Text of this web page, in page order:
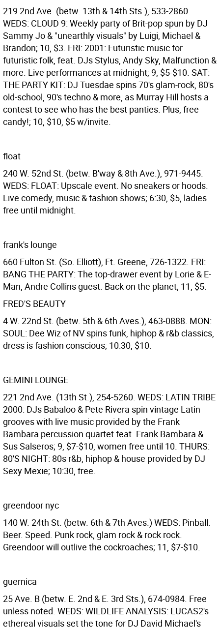
219 2nd Ave. (betw. 13th & 14th Sts.), 533-2860.
WEDS: CLOUD 9: Weekly party of Brit-pop spun by DJ
Sammy Jo & "unearthly visuals" by Luigi, Michael &
Brandon; 10, $3. FRI: 2001: Futuristic music for
futuristic folk, feat. DJs Stylus, Andy Sky, Malfunction &
more. Live performances at midnight; 9, $5-$10. SAT:
THE PARTY KIT: DJ Tuesdae spins 70's glam-rock, 80's
old-school, 90's techno & more, as Murray Hill hosts a
contest to see who has the best panties. Plus, free
candy!; 10, $10, $5 w/invite.
float
240 W. 52nd St. (betw. B'way & 8th Ave.), 971-9445.
WEDS: FLOAT: Upscale event. No sneakers or hoods.
Live comedy, music & fashion shows; 6:30, $5, ladies
free until midnight.
frank's lounge
660 Fulton St. (So. Elliott), Ft. Greene, 726-1322. FRI:
BANG THE PARTY: The top-drawer event by Lorie & E-
Man, Andre Collins guest. Back on the planet; 11, $5.
FRED'S BEAUTY
4 W. 22nd St. (betw. 5th & 6th Aves.), 463-0888. MON:
SOUL: Dee Wiz of NV spins funk, hiphop & r&b classics,
dress is fashion conscious; 10:30, $10.
GEMINI LOUNGE
221 2nd Ave. (13th St.), 254-5260. WEDS: LATIN TRIBE
2000: DJs Babaloo & Pete Rivera spin vintage Latin
grooves with live music provided by the Frank
Bambara percussion quartet feat. Frank Bambara &
Sus Salseros; 9, $7-$10, women free until 10. THURS:
80'S NIGHT: 80s r&b, hiphop & house provided by DJ
Sexy Mexie; 10:30, free.
greendoor nyc
140 W. 24th St. (betw. 6th & 7th Aves.) WEDS: Pinball.
Beer. Speed. Punk rock, glam rock & rock rock.
Greendoor will outlive the cockroaches; 11, $7-$10.
guernica
25 Ave. B (betw. E. 2nd & E. 3rd Sts.), 674-0984. Free
unless noted. WEDS: WILDLIFE ANALYSIS: LUCAS2's
ethereal visuals set the tone for DJ David Michael's